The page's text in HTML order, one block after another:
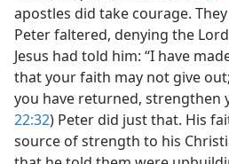
apostles did take courage.
Peter faltered, denying the
Jesus had told him: “I have
that your faith may not give
you have returned, strengthen
22:32) Peter did just that. His
source of strength to his